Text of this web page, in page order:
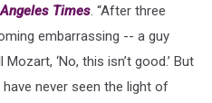
Times. “After three
embarrassing -- a guy
‘No, this isn’t good.’ But
never seen the light of